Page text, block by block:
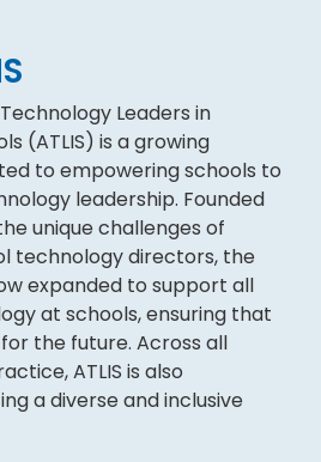
Leaders in
(ATLIS) is a growing
to empowering schools to
leadership. Founded
unique challenges of
technology directors, the
expanded to support all
at schools, ensuring that
the future. Across all
ATLIS is also
a diverse and inclusive